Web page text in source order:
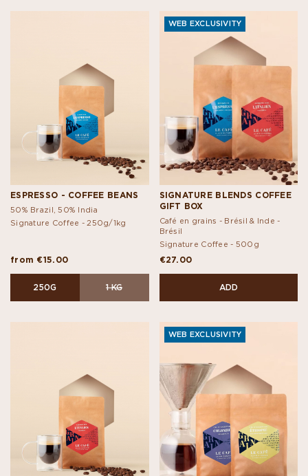
ESPRESSO - COFFEE BEANS
50% Brazil, 50% India
Signature Coffee -250g/1kg
from €15.00
250G 1 KG
WEB EXCLUSIVITY
SIGNATURE BLENDS COFFEE
GIFT BOX
Café en grains - Brésil & Inde -
Brésil
Signature Coffee - 500g
€27.00
ADD
WEB EXCLUSIVITY